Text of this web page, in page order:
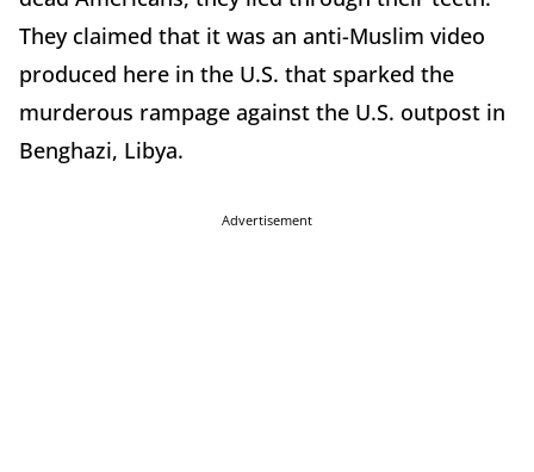
They claimed that it was an anti-Muslim video
produced here in the U.S. that sparked the
murderous rampage against the U.S. outpost in
Benghazi, Libya.
Advertisement